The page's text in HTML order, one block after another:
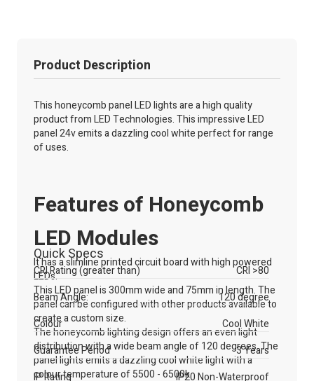
Product Description
This honeycomb panel LED lights are a high quality
product from LED Technologies. This impressive LED
panel 24v emits a dazzling cool white perfect for range
of uses.
Features of Honeycomb
LED Modules
It has a slimline printed circuit board with high powered
LEDs.
This LED panel is 300mm wide and 75mm in length. The
panel can be configured with other products available to
create a custom size.
The honeycomb lighting design offers an even light
distribution with a wide beam angle of 120 degrees. The
panel lights emits a dazzling cool white light with a
colour temperature of 5500 - 6500k.
Quick Specs
CRI Rating (greater than)
CRI >80
Beam Angle:
120 degree
Colour
Cool White
Guarantee Period
3 Years
IP Rating
IP20 Non-Waterproof